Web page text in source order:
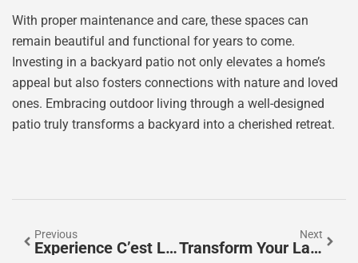
With proper maintenance and care, these spaces can
remain beautiful and functional for years to come.
Investing in a backyard patio not only elevates a home’s
appeal but also fosters connections with nature and loved
ones. Embracing outdoor living through a well-designed
patio truly transforms a backyard into a cherished retreat.
Previous
Experience C’est La Vie Laguna Beach: A Coastal Gem Of Art, Dining, And Relaxation
Next
Transform Your Landscape: The Essential Guide To Retaining Walls For Stability And Style